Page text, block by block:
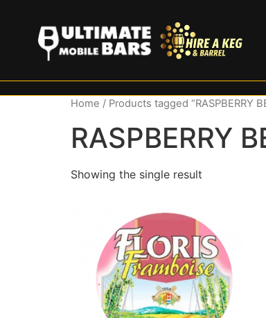
Home / Products tagged “RASPBERRY
RASPBERRY
Showing the single result